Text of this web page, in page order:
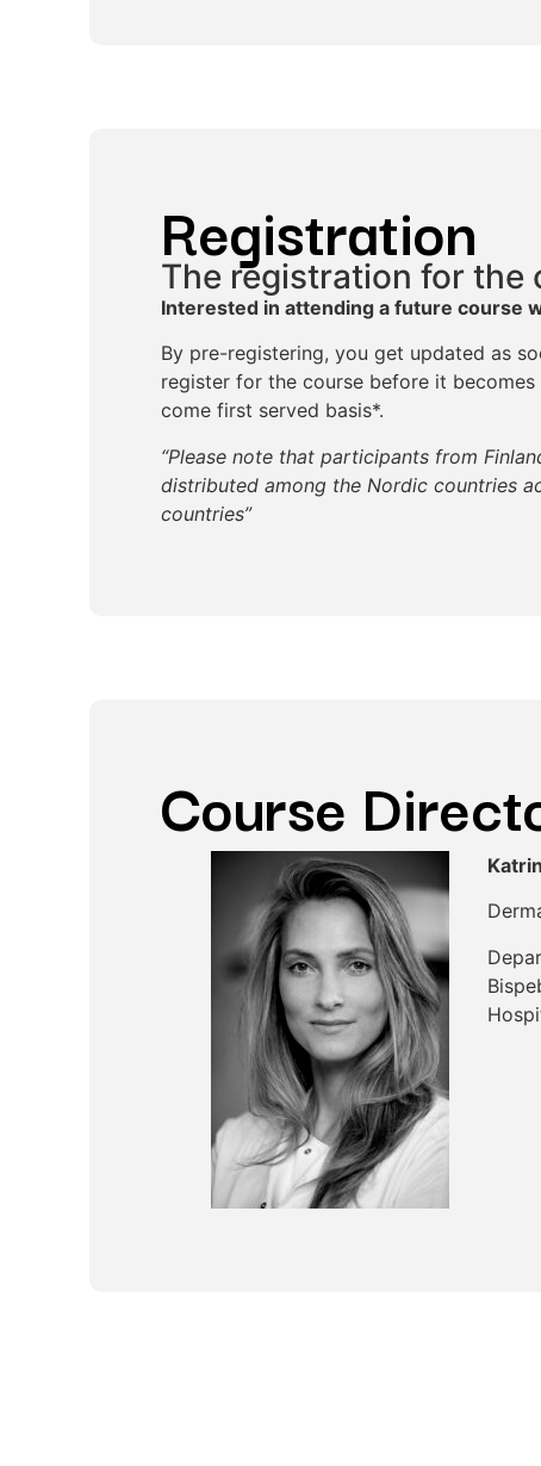
Registration
The registration for the
Interested in attending a future course
By pre-registering, you get updated as
register for the course before it
come first served basis*.
“Please note that participants from
distributed among the Nordic countries
countries”
Course